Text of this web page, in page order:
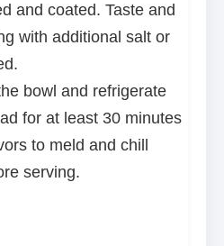
and coated. Taste and
with additional salt or
bowl and refrigerate
for at least 30 minutes
to meld and chill
serving.